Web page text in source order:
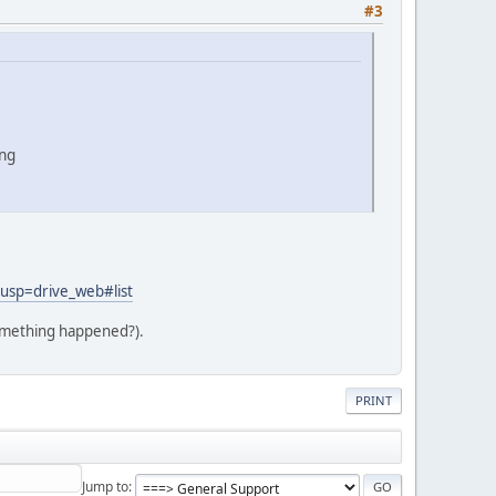
#3
happened?).
PRINT
Jump to